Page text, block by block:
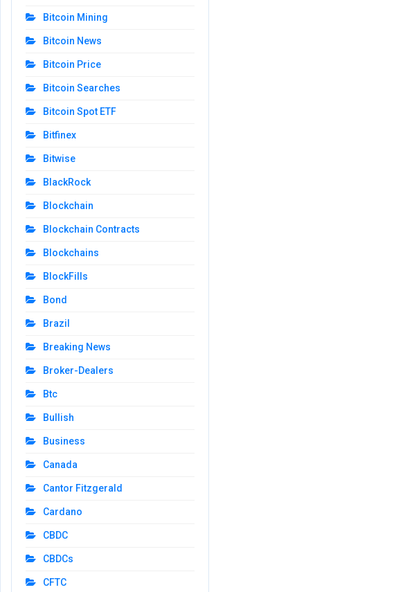
Bitcoin Mining
Bitcoin News
Bitcoin Price
Bitcoin Searches
Bitcoin Spot ETF
Bitfinex
Bitwise
BlackRock
Blockchain
Blockchain Contracts
Blockchains
BlockFills
Bond
Brazil
Breaking News
Broker-Dealers
Btc
Bullish
Business
Canada
Cantor Fitzgerald
Cardano
CBDC
CBDCs
CFTC